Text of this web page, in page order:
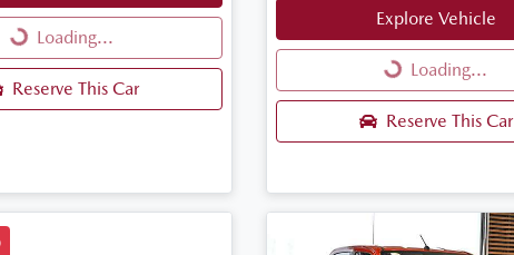
Loading...
Loading...
Reserve This Car
Explore Vehicle
Loading...
Loading...
Reserve This Car